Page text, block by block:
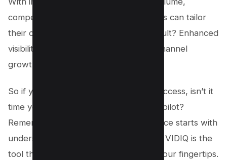
competition, and overall score, creators can tailor
their content more effectively. The result? Enhanced
visibility, increased engagement, and channel
growth.
So if you’re on the path to YouTube success, isn’t it
time you considered VIDIQ as your co-pilot?
Remember, understanding your audience starts with
understanding their search habits. And VIDIQ is the
tool that brings this understanding to your fingertips.